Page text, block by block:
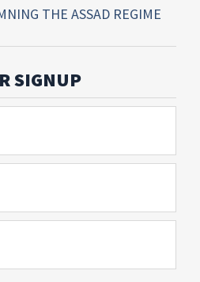
THE ASSAD REGIME
SIGNUP